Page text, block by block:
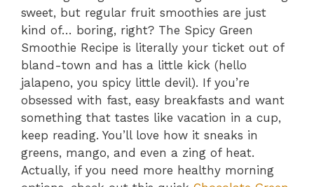
sweet, but regular fruit smoothies are just
kind of… boring, right? The Spicy Green
Smoothie Recipe is literally your ticket out of
bland-town and has a little kick (hello
jalapeno, you spicy little devil). If you’re
obsessed with fast, easy breakfasts and want
something that tastes like vacation in a cup,
keep reading. You’ll love how it sneaks in
greens, mango, and even a zing of heat.
Actually, if you need more healthy morning